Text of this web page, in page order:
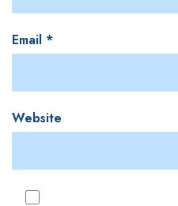
Email *
Website